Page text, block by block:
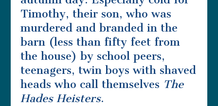
Timothy, their son, who was
murdered and branded in the
barn (less than fifty feet from
the house) by school peers,
teenagers, twin boys with shaved
heads who call themselves The
Hades Heisters.